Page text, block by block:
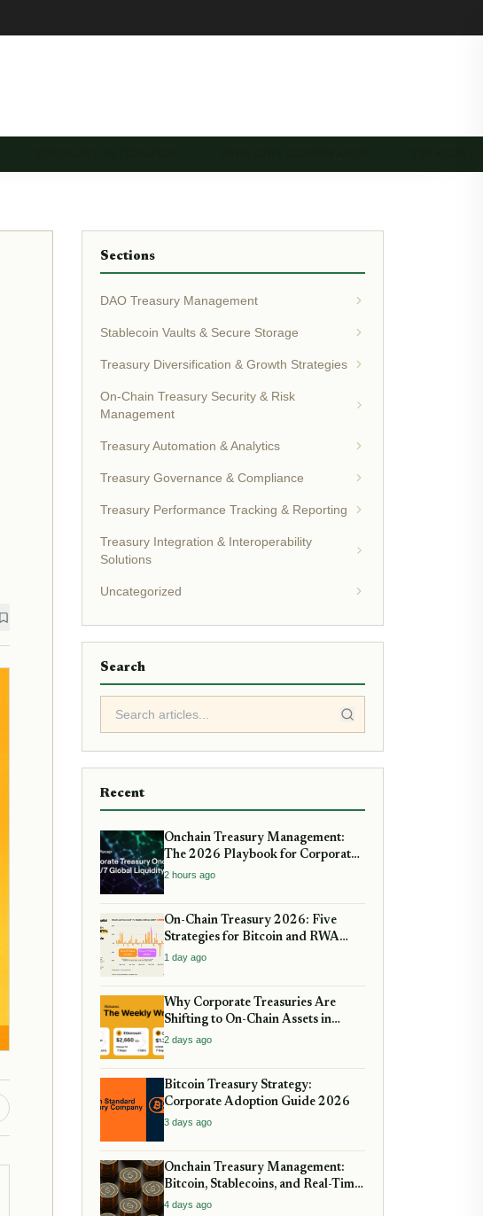
Sections
DAO Treasury Management
Stablecoin Vaults & Secure Storage
Treasury Diversification & Growth Strategies
On-Chain Treasury Security & Risk
Management
Treasury Automation & Analytics
Treasury Governance & Compliance
Treasury Performance Tracking & Reporting
Treasury Integration & Interoperability
Solutions
Uncategorized
Search
Recent
Onchain Treasury Management:
The 2026 Playbook for Corporate
DeFi
2 hours ago
On-Chain Treasury 2026: Five
Strategies for Bitcoin and RWA
Allocation
1 day ago
Why Corporate Treasuries Are
Shifting to On-Chain Assets in
2026: A Strategic guide
2 days ago
Bitcoin Treasury Strategy:
Corporate Adoption Guide 2026
3 days ago
Onchain Treasury Management:
Bitcoin, Stablecoins, and Real-Time
Yield
4 days ago